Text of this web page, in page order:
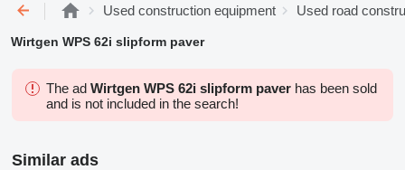
Used construction equipment Used road
Wirtgen WPS 62i slipform paver
The ad Wirtgen WPS 62i slipform paver has been sold
and is not included in the search!
Similar ads